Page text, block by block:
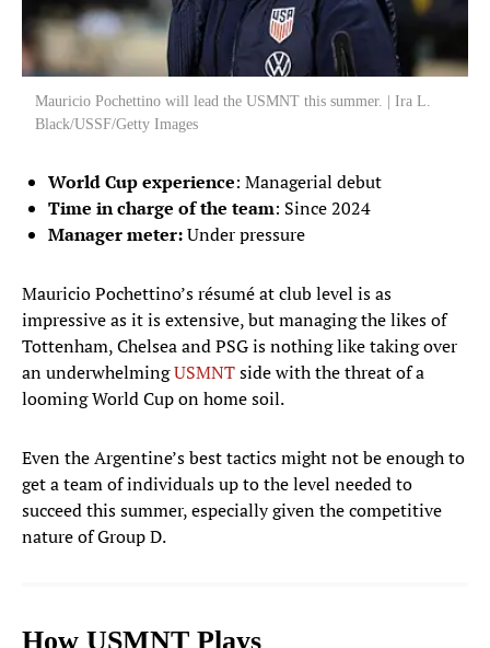
Mauricio Pochettino will lead the USMNT this summer. | Ira L.
Black/USSF/Getty Images
World Cup experience: Managerial debut
Time in charge of the team: Since2024
Manager meter:Under pressure
Mauricio Pochettino’s résumé at club level is as
impressive as it is extensive, but managing the likes of
Tottenham, Chelsea and PSG is nothing like taking over
an underwhelmingUSMNTside with the threat of a
looming World Cup on home soil.
Even the Argentine’s best tactics might not be enough to
get a team of individuals up to the level needed to
succeed this summer, especially given the competitive
nature of Group D.
How USMNT Plays